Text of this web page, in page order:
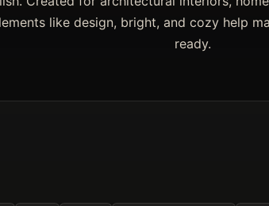
like design, bright, and cozy help
ready.